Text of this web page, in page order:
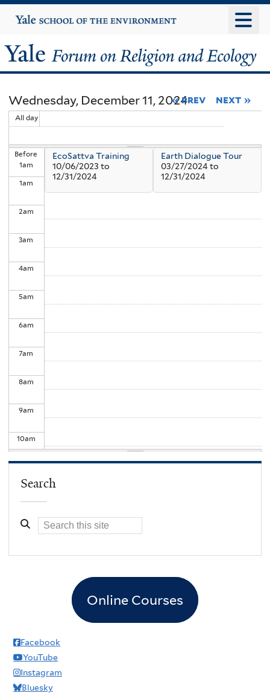
to
content
Yale
University
Yale
Forum
on
Religion
and
Ecology
Wednesday, December 11, 2024« prev next »
All day
Before
1am
1am
2am
3am
4am
5am
6am
7am
8am
9am
10am
1pm
5pm
7pm
EcoSattva Training
10/06/2023 to
12/31/2024
Earth Dialogue Tour
03/27/2024to
12/31/2024
Search
Online Courses
Facebook
YouTube
Instagram
Bluesky